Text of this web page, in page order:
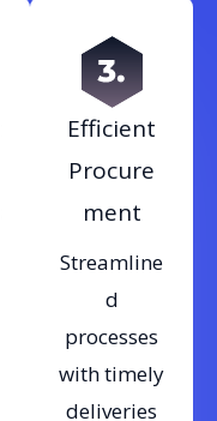
Efficient
Procure
ment
Streamline
d
processes
with timely
deliveries